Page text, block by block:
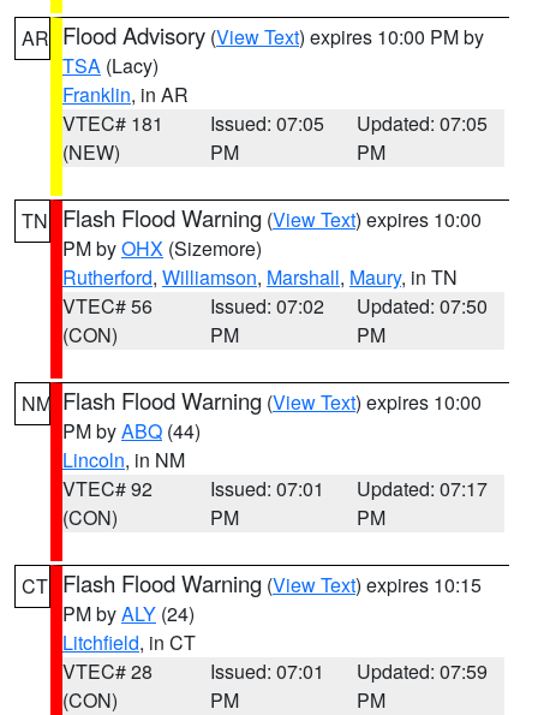
AR Flood Advisory (View Text) expires 10:00 PM by
TSA (Lacy)
Franklin, in AR
VTEC# 181
(NEW)
Issued: 07:05
PM
Updated: 07:05
PM
TN Flash Flood Warning (View Text) expires 10:00
PM byOHX (Sizemore)
Rutherford, Williamson, Marshall, Maury, in TN
VTEC# 56
(CON)
Issued: 07:02
PM
Updated: 07:50
PM
NM Flash Flood Warning (View Text) expires 10:00
PM byABQ (44)
Lincoln, in NM
VTEC# 92
(CON)
Issued: 07:01
PM
Updated: 07:17
PM
CT Flash Flood Warning (View Text) expires 10:15
PM byALY (24)
Litchfield, in CT
VTEC# 28
(CON)
Issued: 07:01
PM
Updated: 07:59
PM